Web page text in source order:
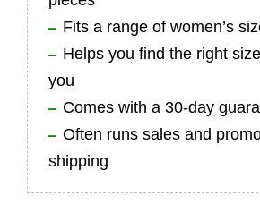
Fits a range of women’s
Helps you find the right
you
Comes with a 30-day
Often runs sales and
shipping